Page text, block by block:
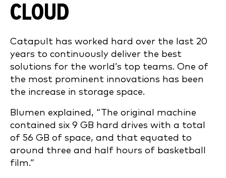
CLOUD
Catapult has worked hard over the last 20
years to continuously deliver the best
solutions for the world’s top teams. One of
the most prominent innovations has been
the increase in storage space.
Blumen explained, “The original machine
contained six 9 GB hard drives with a total
of 56 GB of space, and that equated to
around three and half hours of basketball
film.”